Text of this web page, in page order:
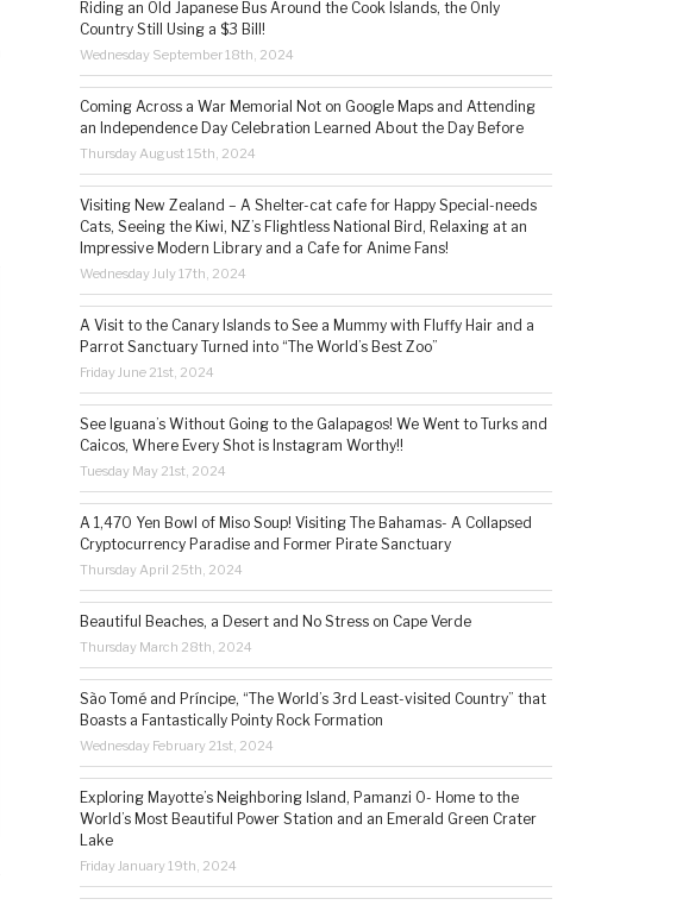
Riding an Old Japanese Bus Around the Cook Islands, the Only
Country Still Using a $3 Bill!
Wednesday September 18th, 2024
Coming Across a War Memorial Not on Google Maps and Attending
an Independence Day Celebration Learned About the Day Before
Thursday August 15th, 2024
Visiting New Zealand – A Shelter-cat cafe for Happy Special-needs
Cats, Seeing the Kiwi, NZ’s Flightless National Bird, Relaxing at an
Impressive Modern Library and a Cafe for Anime Fans!
Wednesday July 17th, 2024
A Visit to the Canary Islands to See a Mummy with Fluffy Hair and a
Parrot Sanctuary Turned into “The World’s Best Zoo”
Friday June 21st, 2024
See Iguana’s Without Going to the Galapagos! We Went to Turks and
Caicos, Where Every Shot is Instagram Worthy!!
Tuesday May 21st, 2024
A 1,470 Yen Bowl of Miso Soup! Visiting The Bahamas- A Collapsed
Cryptocurrency Paradise and Former Pirate Sanctuary
Thursday April 25th, 2024
Beautiful Beaches, a Desert and No Stress on Cape Verde
Thursday March 28th, 2024
São Tomé and Príncipe, “The World’s 3rd Least-visited Country” that
Boasts a Fantastically Pointy Rock Formation
Wednesday February 21st, 2024
Exploring Mayotte’s Neighboring Island, Pamanzi 0- Home to the
World’s Most Beautiful Power Station and an Emerald Green Crater
Lake
Friday January 19th, 2024